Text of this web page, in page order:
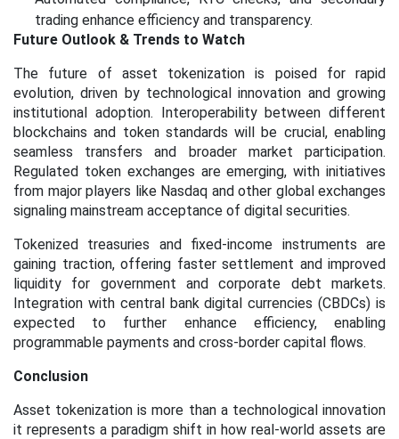
trading enhance efficiency and transparency.
Future Outlook & Trends to Watch
The future of asset tokenization is poised for rapid
evolution, driven by technological innovation and growing
institutional adoption. Interoperability between different
blockchains and token standards will be crucial, enabling
seamless transfers and broader market participation.
Regulated token exchanges are emerging, with initiatives
from major players like Nasdaq and other global exchanges
signaling mainstream acceptance of digital securities.
Tokenized treasuries and fixed-income instruments are
gaining traction, offering faster settlement and improved
liquidity for government and corporate debt markets.
Integration with central bank digital currencies (CBDCs) is
expected to further enhance efficiency, enabling
programmable payments and cross-border capital flows.
Conclusion
Asset tokenization is more than a technological innovation
it represents a paradigm shift in how real-world assets are